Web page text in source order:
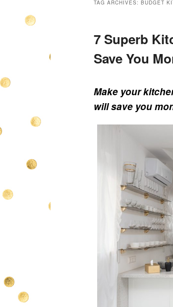
TAG ARCHIVES: BUDGET
7 Superb
Save You
Make your
will save you